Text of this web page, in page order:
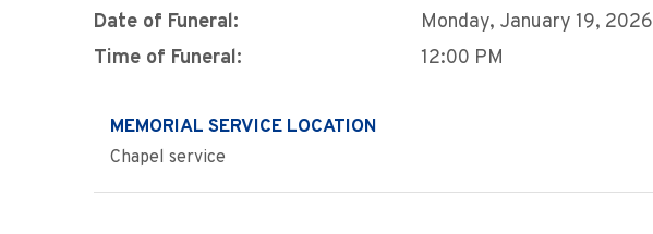
Date of Funeral:
Monday, January 19, 2026
Time of Funeral:
12:00 PM
MEMORIAL SERVICE LOCATION
Chapel service